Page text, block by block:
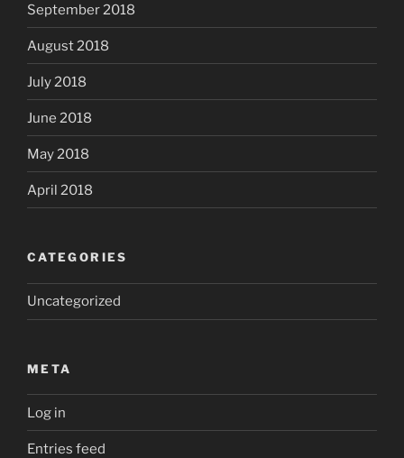
September 2018
August 2018
July 2018
June 2018
May 2018
April 2018
CATEGORIES
Uncategorized
META
Log in
Entries feed